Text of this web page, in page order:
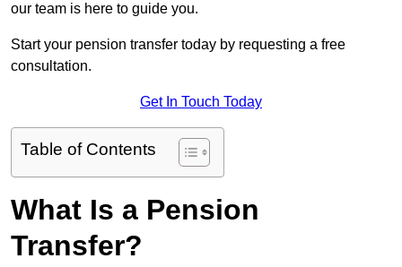
our team is here to guide you.
Start your pension transfer today by requesting a free
consultation.
Get In Touch Today
Table of Contents
What Is a Pension
Transfer?